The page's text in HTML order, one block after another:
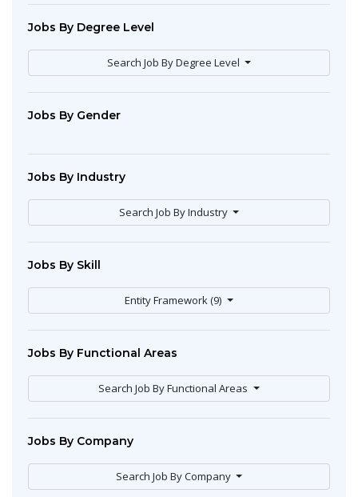
Jobs By Degree Level
Search Job By Degree Level
Jobs By Gender
Jobs By Industry
Search Job By Industry
Jobs By Skill
Entity Framework (9)
Jobs By Functional Areas
Search Job By Functional Areas
Jobs By Company
Search Job By Company